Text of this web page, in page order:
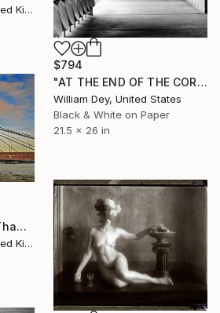
Andy Evans Photos, United Kingdom
$794
"AT THE END OF THE CORRIDOR Palm Springs CA" Photograph
William Dey, United States
Black & White on Paper
21.5 x 26 in
"Albert Bridge River Thames London UK" Photograph
Andy Evans Photos, United Kingdom